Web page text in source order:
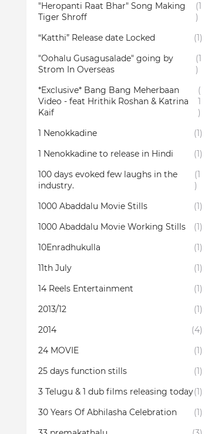
"Heropanti Raat Bhar" Song Making
Tiger Shroff
(1
)
“Katthi” Release date Locked
(1)
"Oohalu Gusagusalade" going by
Strom In Overseas
(1
)
*Exclusive* Bang Bang Meherbaan
Video - feat Hrithik Roshan & Katrina
Kaif
(
1
)
1 Nenokkadine
(1)
1 Nenokkadine to release in Hindi
(1)
100 days evoked few laughs in the
industry.
(1
)
1000 Abaddalu Movie Stills
(1)
1000 Abaddalu Movie Working Stills
(1)
10Enradhukulla‬
(1)
11th July
(1)
14 Reels Entertainment
(1)
2013/12
(1)
2014
(4)
24 MOVIE
(1)
25 days function stills
(1)
3 Telugu & 1 dub films releasing today(1)
30 Years Of Abhilasha Celebration
(1)